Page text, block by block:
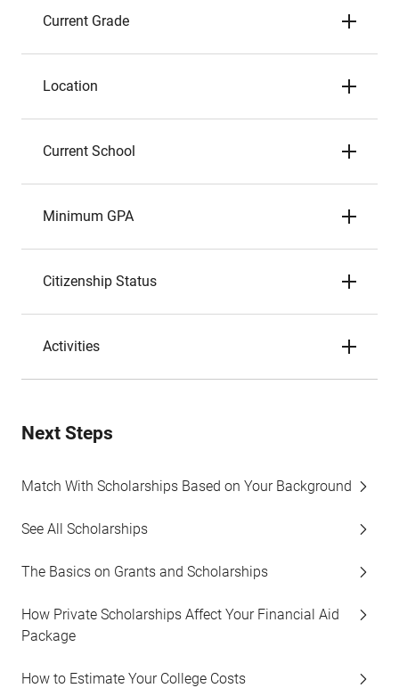
Current Grade
Location
Current School
Minimum GPA
Citizenship Status
Activities
Next Steps
Match With Scholarships Based on Your Background
See All Scholarships
The Basics on Grants and Scholarships
How Private Scholarships Affect Your Financial Aid
Package
How to Estimate Your College Costs